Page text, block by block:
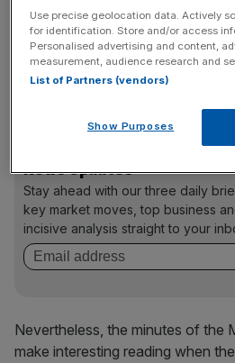
“We assume that there was a
David Blanchflower pushing for a
recession risk and Tim Besley
his inflation concerns,” said
News Updates
Stay ahead with our three daily
key market moves, top business
incisive analysis straight to your
Nevertheless, the minutes of the
make interesting reading when
Use precise geolocation data. Actively
for identification. Store and/or access
Personalised advertising and content,
measurement, audience research and
List of Partners (vendors)
Show Purposes